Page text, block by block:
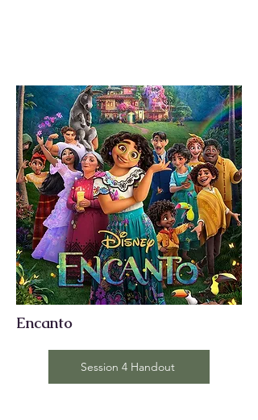
Encanto
Session 4 Handout